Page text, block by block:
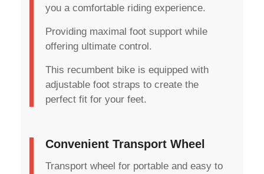
you a comfortable riding experience.
Providing maximal foot support while
offering ultimate control.
This recumbent bike is equipped with
adjustable foot straps to create the
perfect fit for your feet.
Convenient Transport Wheel
Transport wheel for portable and easy to